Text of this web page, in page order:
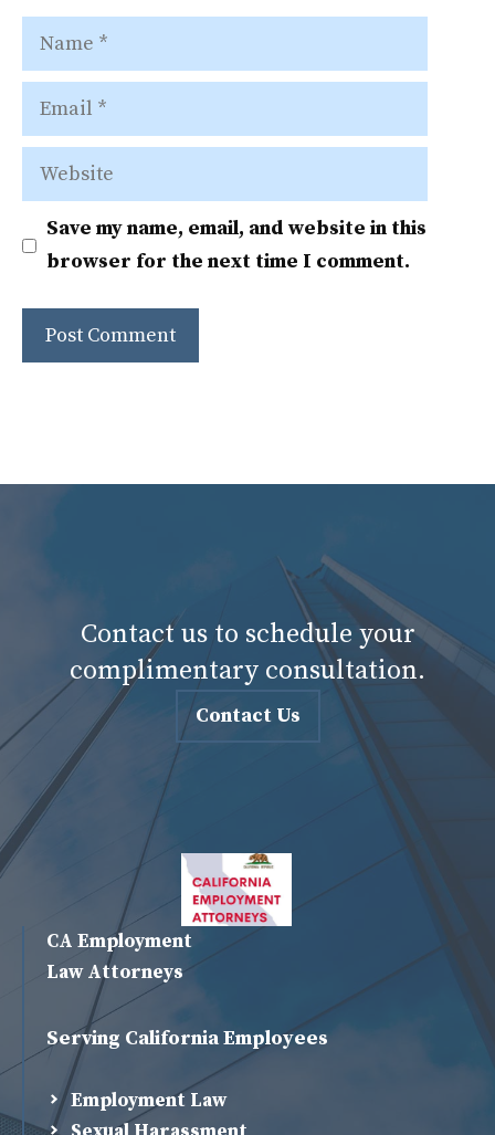
Name
Email
Website
Save my name, email, and website in this
browser for the next time I comment.
Contact us to schedule your
complimentary consultation.
Contact Us
CA Employment
Law Attorneys
Serving California Employees
Employment Law